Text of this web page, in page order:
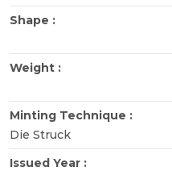
Shape :
Weight :
Minting Technique :
Die Struck
Issued Year :